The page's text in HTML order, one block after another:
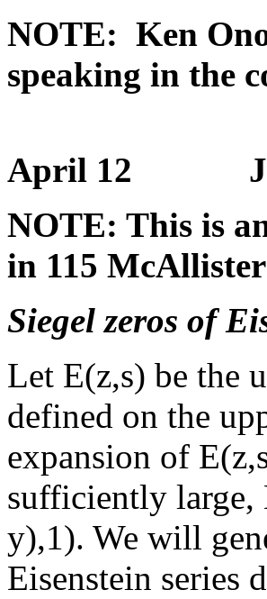
NOTE: Ken
speaking in the
April 12
NOTE: This is
in 115 McAllister
Siegel zeros of
Let E(z,s) be the
defined on the
expansion of
sufficiently large,
y),1). We will
Eisenstein series